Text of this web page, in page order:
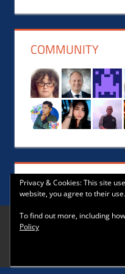
and
Lifestyle
COMMUNITY
WordPress
Privacy & Cookies: This site
website, you agree to their use.
To find out more, including
Policy